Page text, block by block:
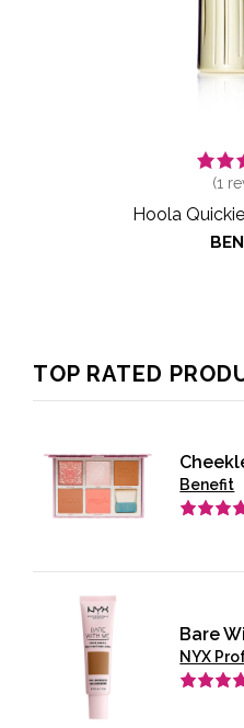
(1
Hoola
TOP RATED
Benefit
Bare
NYX